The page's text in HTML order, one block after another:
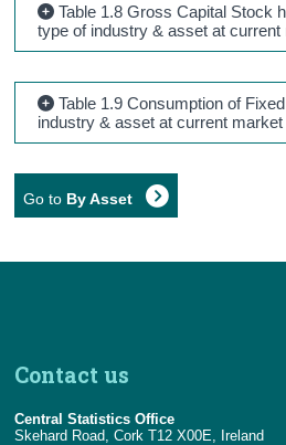
Table 1.8 Gross Capital Stock
type of industry & asset at
Table 1.9 Consumption of
industry & asset at current
Go to By Asset
Contact us
Central Statistics Office
Skehard Road, Cork T12 X00E, Ireland